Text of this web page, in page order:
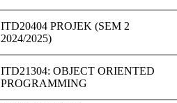
ITD20404 PROJEK (SEM 2
2024/2025)
ITD21304: OBJECT ORIENTED
PROGRAMMING